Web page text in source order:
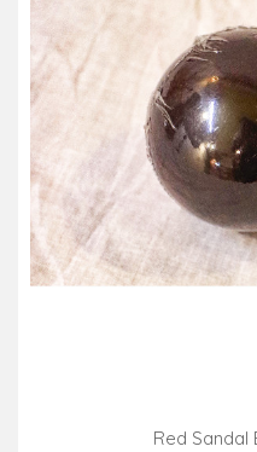
Red Sandal